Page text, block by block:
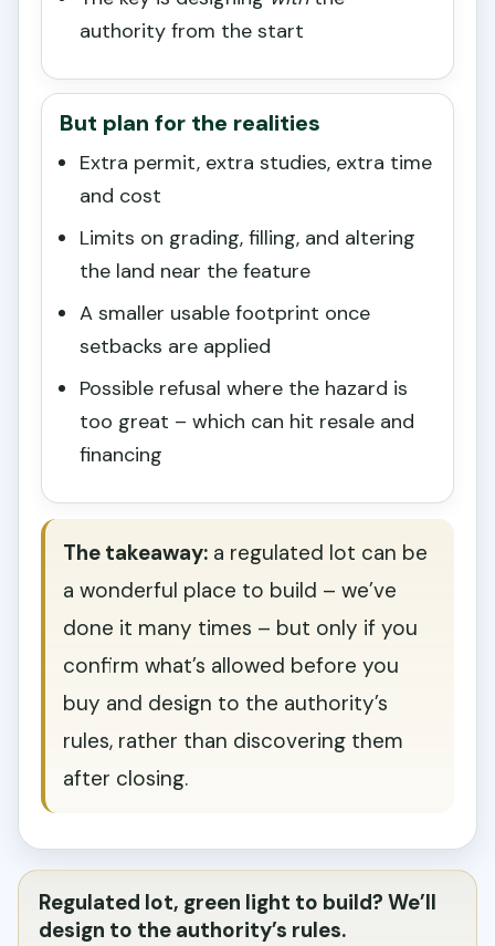
authority from the start
But plan for the realities
Extra permit, extra studies, extra time
and cost
Limits on grading, filling, and altering
the land near the feature
A smaller usable footprint once
setbacks are applied
Possible refusal where the hazard is
too great – which can hit resale and
financing
The takeaway: a regulated lot can be
a wonderful place to build – we’ve
done it many times – but only if you
confirm what’s allowed before you
buy and design to the authority’s
rules, rather than discovering them
after closing.
Regulated lot, green light to build? We’ll
design to the authority’s rules.